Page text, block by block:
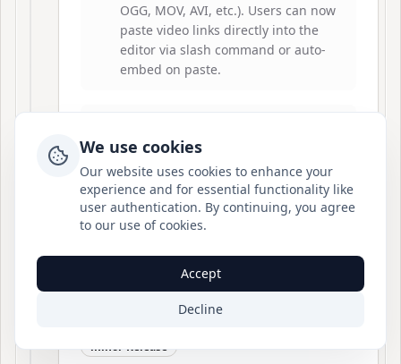
OGG, MOV, AVI, etc.). Users can now
paste video links directly into the
editor via slash command or auto-
embed on paste.
Enhanced tiptap-renderer to support
remote video nodes, ensuring videos
render correctly in SSR and static
generation contexts.
minor-Release
We use cookies
Our website uses cookies to enhance your
experience and for essential functionality like
user authentication. By continuing, you agree
to our use of cookies.
Accept
Decline